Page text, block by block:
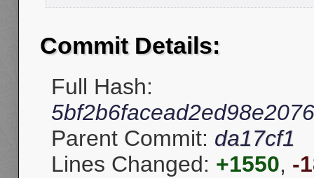
Commit Details:
Full Hash:
Parent Commit: da17cf1
Lines Changed: +1550, -